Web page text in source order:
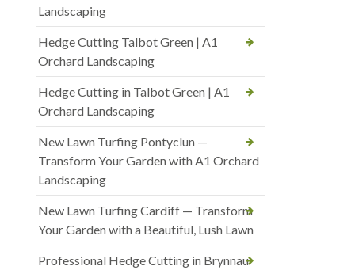
Landscaping
Hedge Cutting Talbot Green | A1
Orchard Landscaping
Hedge Cutting in Talbot Green | A1
Orchard Landscaping
New Lawn Turfing Pontyclun —
Transform Your Garden with A1 Orchard
Landscaping
New Lawn Turfing Cardiff — Transform
Your Garden with a Beautiful, Lush Lawn
Professional Hedge Cutting in Brynnau